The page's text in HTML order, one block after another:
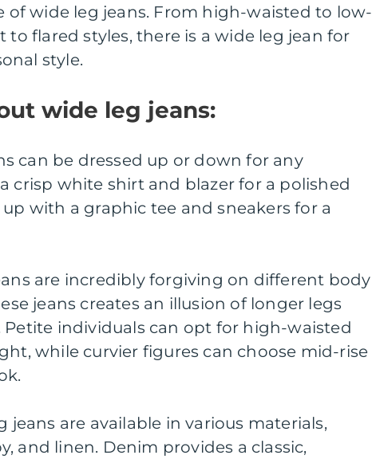
of wide leg jeans. From high-waisted to low-
flared styles, there is a wide leg jean for
style.
wide leg jeans:
can be dressed up or down for any
crisp white shirt and blazer for a polished
with a graphic tee and sneakers for a
are incredibly forgiving on different body
jeans creates an illusion of longer legs
individuals can opt for high-waisted
while curvier figures can choose mid-rise
jeans are available in various materials,
and linen. Denim provides a classic,